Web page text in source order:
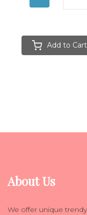
Add to Cart
About Us
We offer unique